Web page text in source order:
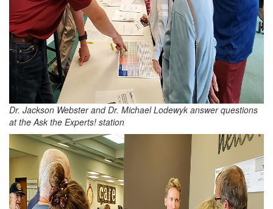
Dr. Jackson Webster and Dr. Michael Lodewyk answer questions
at the Ask the Experts! station